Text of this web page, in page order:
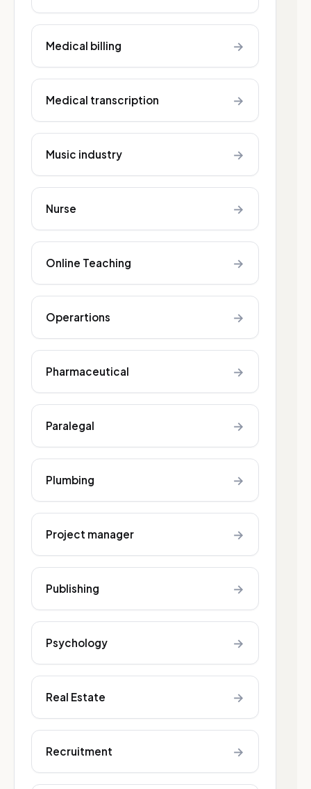
Medical billing →
Medical transcription →
Music industry →
Nurse →
Online Teaching →
Operartions →
Pharmaceutical →
Paralegal →
Plumbing →
Project manager →
Publishing →
Psychology →
Real Estate →
Recruitment →